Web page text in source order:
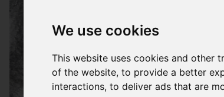
We use cookies
This website uses cookies and
of the website,to provide a better
interactions,to deliver ads that are